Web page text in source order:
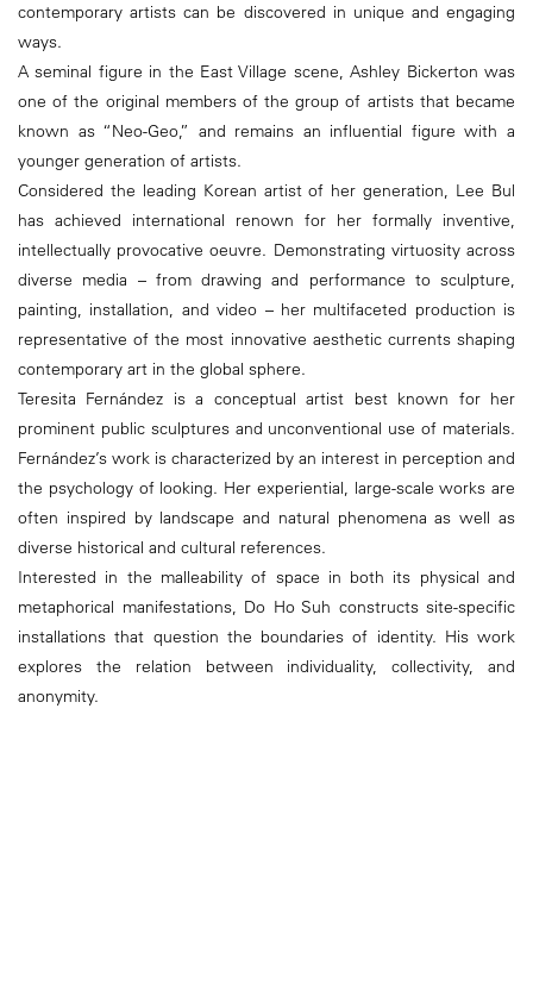
contemporary artists can be discovered in unique and engaging
ways.
A seminal figure in the East Village scene, Ashley Bickerton was
one of the original members of the group of artists that became
known as “Neo-Geo,” and remains an influential figure with a
younger generation of artists.
Considered the leading Korean artist of her generation, Lee Bul
has achieved international renown for her formally inventive,
intellectually provocative oeuvre. Demonstrating virtuosity across
diverse media – from drawing and performance to sculpture,
painting, installation, and video – her multifaceted production is
representative of the most innovative aesthetic currents shaping
contemporary art in the global sphere.
Teresita Fernández is a conceptual artist best known for her
prominent public sculptures and unconventional use of materials.
Fernández’s work is characterized by an interest in perception and
the psychology of looking. Her experiential, large-scale works are
often inspired by landscape and natural phenomena as well as
diverse historical and cultural references.
Interested in the malleability of space in both its physical and
metaphorical manifestations, Do Ho Suh constructs site-specific
installations that question the boundaries of identity. His work
explores the relation between individuality, collectivity, and
anonymity.